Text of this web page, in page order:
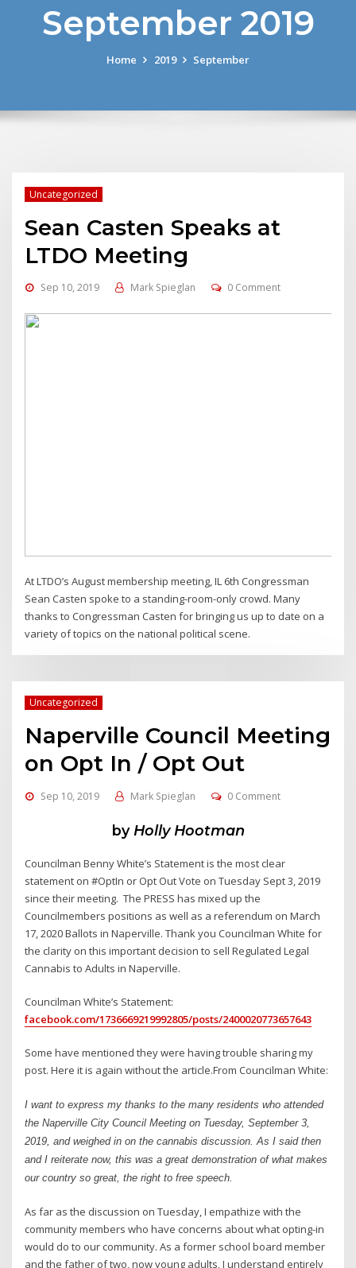
September 2019
Home 2019 September
Uncategorized
Sean Casten Speaks at
LTDO Meeting
Sep 10, 2019 Mark Spieglan 0 Comment
At LTDO’s August membership meeting, IL 6th Congressman
Sean Casten spoke to a standing-room-only crowd. Many
thanks to Congressman Casten for bringing us up to date on a
variety of topics on the national political scene.
Uncategorized
Naperville Council Meeting
on Opt In / Opt Out
Sep 10, 2019 Mark Spieglan 0 Comment
byHolly Hootman
Councilman Benny White’s Statement is the most clear
statement on #OptIn or Opt Out Vote on Tuesday Sept 3, 2019
since their meeting. The PRESS has mixed up the
Councilmembers positions as well as a referendum on March
17, 2020 Ballots in Naperville. Thank you Councilman White for
the clarity on this important decision to sell Regulated Legal
Cannabis to Adults in Naperville.
Councilman White’s Statement:
facebook.com/1736669219992805/posts/2400020773657643
Some have mentioned they were having trouble sharing my
post. Here it is again without the article.From Councilman White:
I want to express my thanks to the many residents who attended
the Naperville City Council Meeting on Tuesday, September 3,
2019, and weighed in on the cannabis discussion. As I said then
and I reiterate now, this was a great demonstration of what makes
our country so great, the right to free speech.
As far as the discussion on Tuesday, I empathize with the
community members who have concerns about what opting-in
would do to our community. As a former school board member
and the father of two, now young adults, I understand entirely